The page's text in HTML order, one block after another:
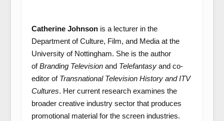
Catherine Johnsonis a lecturer in the
Department of Culture, Film, and Media at the
University of Nottingham. She is the author
ofBranding Televisionand Telefantasyand co-
editor of Transnational Television History and ITV
Cultures. Her current research examines the
broader creative industry sector that produces
promotional material for the screen industries.